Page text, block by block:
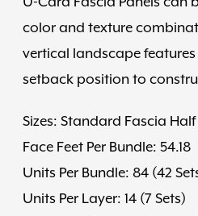
color and texture
vertical landscape features
setback position to
Sizes: Standard Fascia Half
Face Feet Per Bundle: 54.18
Units Per Bundle: 84 (42
Units Per Layer: 14 (7 Sets)